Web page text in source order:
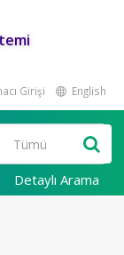
Girişi English
Detaylı Arama